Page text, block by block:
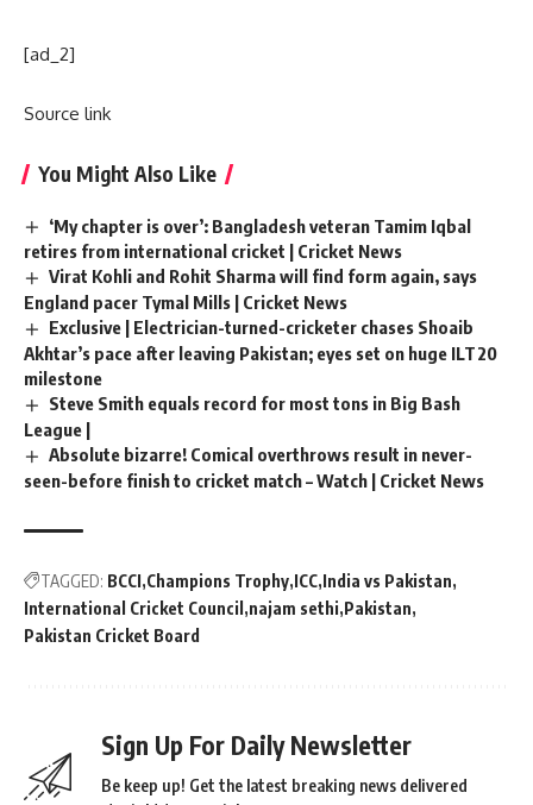
[ad_2]
Source link
You Might Also Like
‘My chapter is over’: Bangladesh veteran Tamim Iqbal
retires from international cricket | Cricket News
Virat Kohli and Rohit Sharma will find form again, says
England pacer Tymal Mills | Cricket News
Exclusive | Electrician-turned-cricketer chases Shoaib
Akhtar’s pace after leaving Pakistan; eyes set on huge ILT20
milestone
Steve Smith equals record for most tons in Big Bash
League |
Absolute bizarre! Comical overthrows result in never-
seen-before finish to cricket match – Watch | Cricket News
TAGGED: BCCI Champions Trophy ICC India vs Pakistan
International Cricket Council najam sethi Pakistan
Pakistan Cricket Board
Sign Up For Daily Newsletter
Be keep up! Get the latest breaking news delivered